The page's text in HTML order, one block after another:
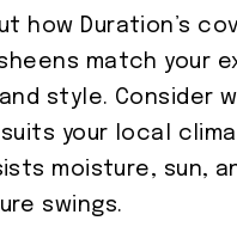
how Duration’s
match your
style. Consider
your local
moisture, sun,
swings.